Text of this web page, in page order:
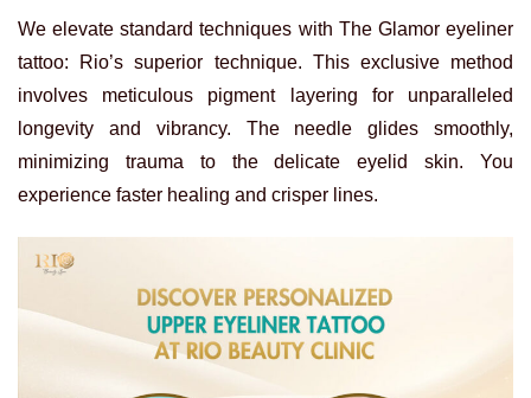
We elevate standard techniques with The Glamor eyeliner
tattoo: Rio’s superior technique. This exclusive method
involves meticulous pigment layering for unparalleled
longevity and vibrancy. The needle glides smoothly,
minimizing trauma to the delicate eyelid skin. You
experience faster healing and crisper lines.